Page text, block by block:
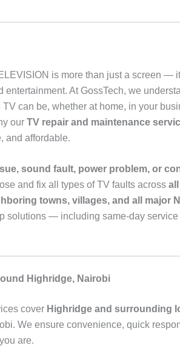
is more than just a screen —
entertainment. At GossTech, we
can be, whether at home, in your
our TV repair and maintenance
and affordable.
sound fault, power problem, or
and fix all types of TV faults across
towns, villages, and all major
solutions — including same-day
Highridge, Nairobi
cover Highridge and surrounding
We ensure convenience, quick
are.